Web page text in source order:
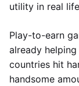
utility in real
Play-to-earn
already
countries hit
handsome